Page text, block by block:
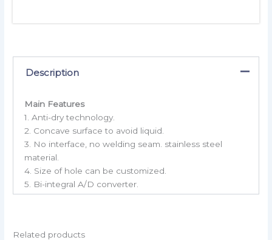
Description
Main Features
1. Anti-dry technology.
2. Concave surface to avoid liquid.
3. No interface, no welding seam. stainless steel
material.
4. Size of hole can be customized.
5. Bi-integral A/D converter.
Related products